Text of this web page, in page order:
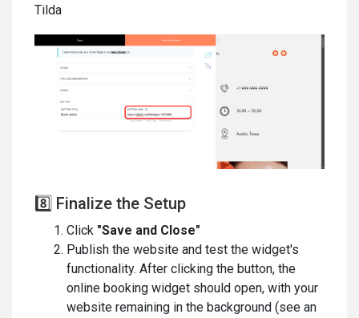
Tilda
8️⃣ Finalize the Setup
Click "Save and Close"
Publish the website and test the widget's
functionality. After clicking the button, the
online booking widget should open, with your
website remaining in the background (see an